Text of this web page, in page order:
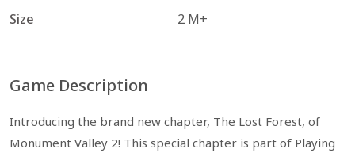
Size
2 M+
Game Description
Introducing the brand new chapter, The Lost Forest, of
Monument Valley 2! This special chapter is part of Playing